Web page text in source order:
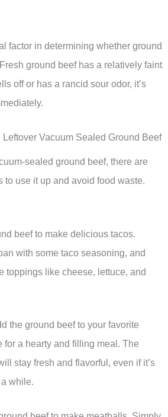
factor in determining whether ground
ground beef has a relatively faint
off or has a rancid sour odor, it’s
Leftover Vacuum Sealed Ground Beef
sealed ground beef, there are
to use it up and avoid food waste.
beef to make delicious tacos.
with some taco seasoning, and
toppings like cheese, lettuce, and
the ground beef to your favorite
for a hearty and filling meal. The
stay fresh and flavorful, even if it’s
while.